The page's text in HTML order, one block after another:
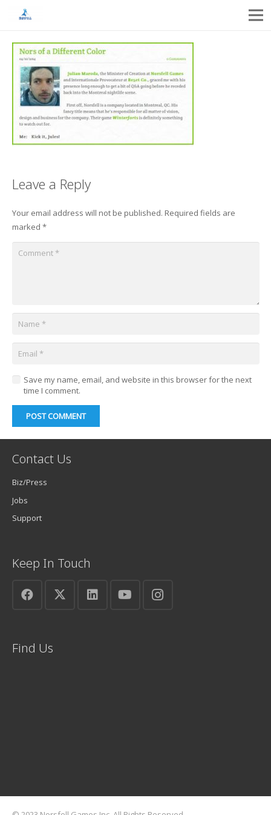
Leave a Reply
Your email address will not be published. Required fields are
marked *
Save my name, email, and website in this browser for the next
time I comment.
POST COMMENT
Contact Us
Biz/Press
Jobs
Support
Keep In Touch
Find Us